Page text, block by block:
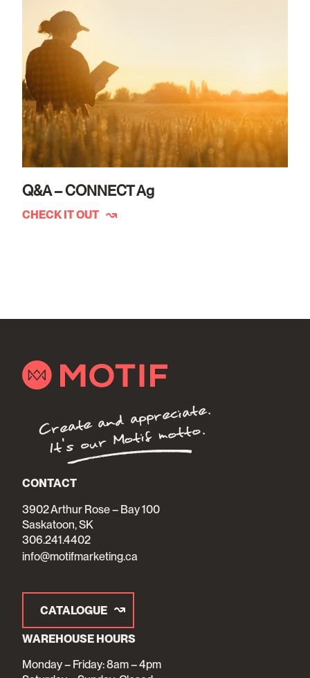
Q&A – CONNECT Ag
CHECK IT OUT
Create and appreciate.
It's our Motif motto.
CONTACT
3902 Arthur Rose – Bay 100
Saskatoon, SK
306.241.4402
info@motifmarketing.ca
CATALOGUE
WAREHOUSE HOURS
Monday – Friday: 8am – 4pm